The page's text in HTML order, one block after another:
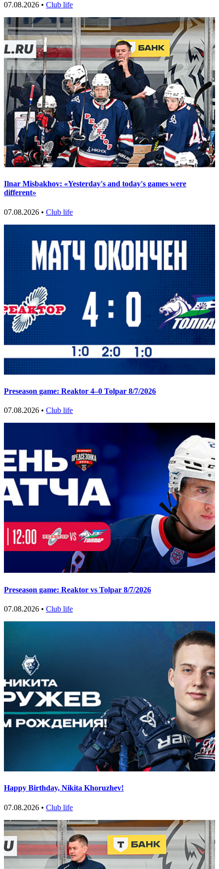
07.08.2026 • Club life
Ilnar Misbakhov: «Yesterday's and today's games were
different»
07.08.2026 • Club life
Preseason game: Reaktor 4–0 Tolpar 8/7/2026
07.08.2026 • Club life
Preseason game: Reaktor vs Tolpar 8/7/2026
07.08.2026 • Club life
Happy Birthday, Nikita Khoruzhev!
07.08.2026 • Club life